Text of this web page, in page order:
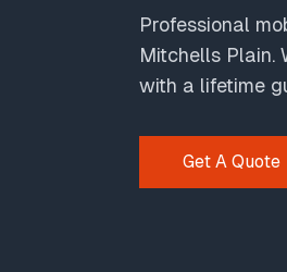
Professional
Mitchells Plain.
with a lifetime
Get A Quote